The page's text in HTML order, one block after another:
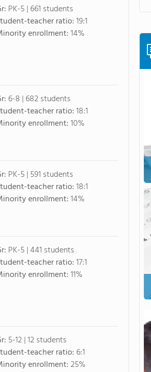
PK-5 | 661 students
teacher ratio:19:1
enrollment:14%
6-8 | 682 students
teacher ratio:18:1
enrollment:10%
PK-5 | 591 students
teacher ratio:18:1
enrollment:14%
PK-5 | 441 students
teacher ratio:17:1
enrollment:11%
5-12 | 12 students
teacher ratio: 6:1
enrollment:25%